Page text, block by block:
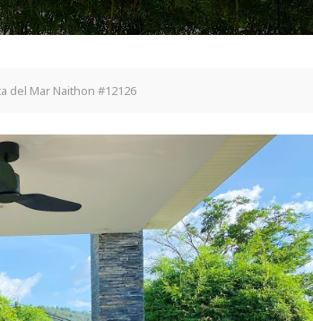
del Mar Naithon #12126